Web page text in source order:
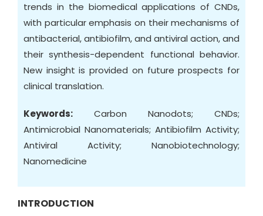
trends in the biomedical applications of CNDs,
with particular emphasis on their mechanisms of
antibacterial, antibiofilm, and antiviral action, and
their synthesis-dependent functional behavior.
New insight is provided on future prospects for
clinical translation.
Keywords: Carbon Nanodots; CNDs;
Antimicrobial Nanomaterials; Antibiofilm Activity;
Antiviral Activity; Nanobiotechnology;
Nanomedicine
INTRODUCTION